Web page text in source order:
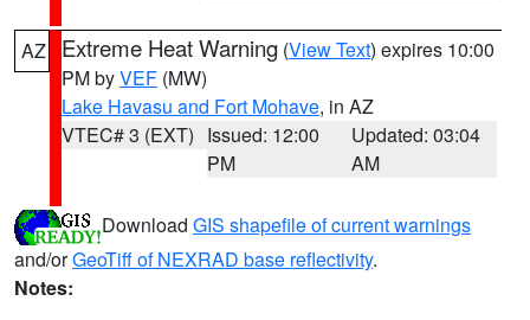
AZ Extreme Heat Warning (View Text) expires 10:00
PM byVEF (MW)
Lake Havasu and Fort Mohave, in AZ
VTEC# 3 (EXT) Issued: 12:00
PM
Updated: 03:04
AM
Download GIS shapefile of current warnings
and/orGeoTiff of NEXRAD base reflectivity.
Notes: